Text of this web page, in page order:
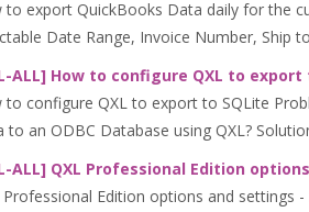
to export QuickBooks Data daily for the
Date Range, Invoice Number, Ship
ALL] How to configure QXL to export
to configure QXL to export to SQLite
to an ODBC Database using QXL?
ALL] QXL Professional Edition
Professional Edition options and settings